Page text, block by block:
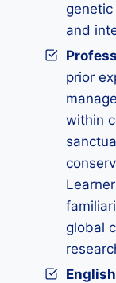
genetic
and
prior
within
global